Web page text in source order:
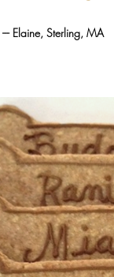
--- Elaine, Sterling, MA